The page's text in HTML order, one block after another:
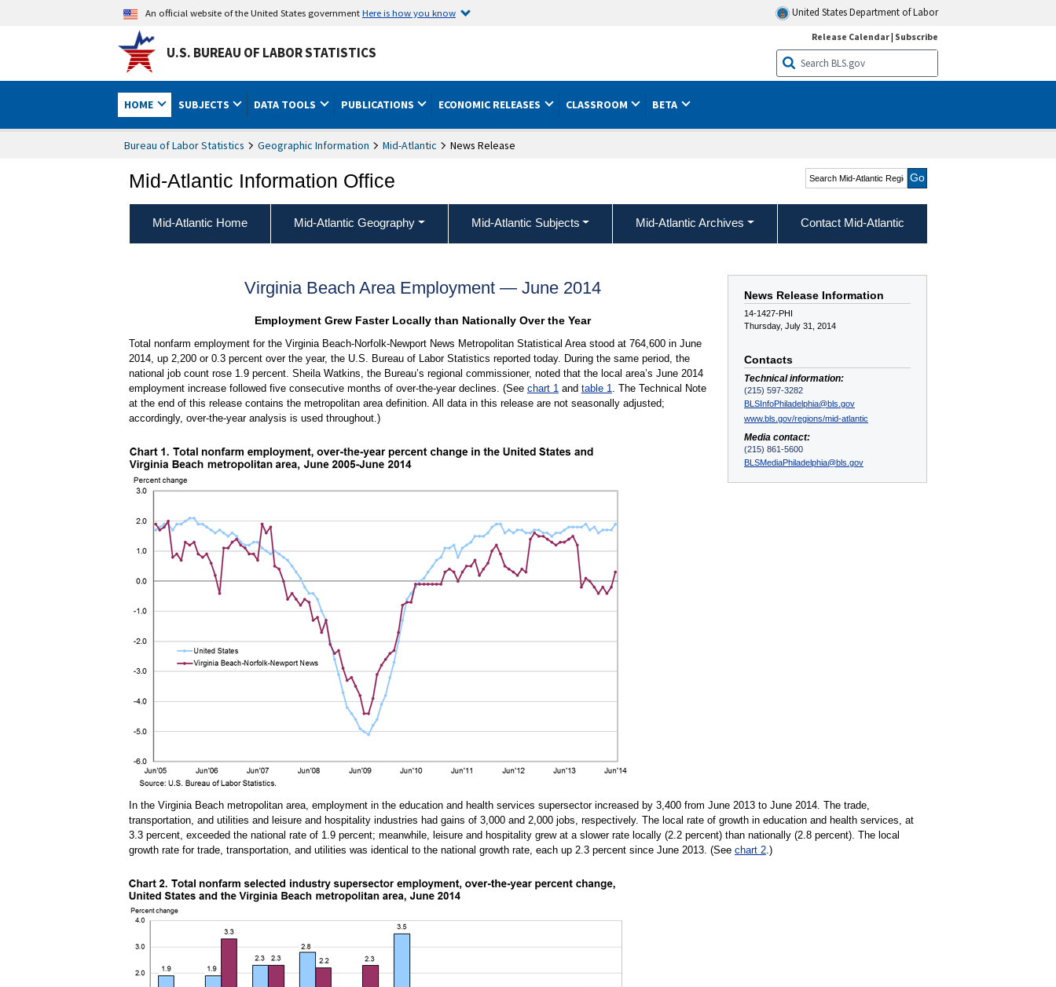
An official website of the United States governmentHere is how you know United States Department of Labor
U.S. BUREAU OF LABOR STATISTICS
Release Calendar| Subscribe
HOME SUBJECTS DATA TOOLS PUBLICATIONS ECONOMIC RELEASES CLASSROOM BETA
Bureau of Labor Statistics Geographic Information Mid-Atlantic News Release
Mid-Atlantic Information Office
Search Mid-Atlantic
Region
Mid-Atlantic Home Mid-Atlantic Geography Mid-Atlantic Subjects Mid-Atlantic Archives Contact Mid-Atlantic
News Release Information
14-1427-PHI
Thursday, July 31, 2014
Contacts
Technical information:
(215) 597-3282
BLSInfoPhiladelphia@bls.gov
www.bls.gov/regions/mid-atlantic
Media contact:
(215) 861-5600
BLSMediaPhiladelphia@bls.gov
Virginia Beach Area Employment — June 2014
Employment Grew Faster Locally than Nationally Over the Year
Total nonfarm employment for the Virginia Beach-Norfolk-Newport News Metropolitan Statistical Area stood at 764,600 in June
2014, up 2,200 or 0.3 percent over the year, the U.S. Bureau of Labor Statistics reported today. During the same period, the
national job count rose 1.9 percent. Sheila Watkins, the Bureau’s regional commissioner, noted that the local area’s June 2014
employment increase followed five consecutive months of over-the-year declines. (See chart 1 and table 1
. The Technical Note
at the end of this release contains the metropolitan area definition. All data in this release are not seasonally adjusted;
accordingly, over-the-year analysis is used throughout.)
In the Virginia Beach metropolitan area, employment in the education and health services supersector increased by 3,400 from June 2013 to June 2014. The trade,
transportation, and utilities and leisure and hospitality industries had gains of 3,000 and 2,000 jobs, respectively. The local rate of growth in education and health services, at
3.3 percent, exceeded the national rate of 1.9 percent; meanwhile, leisure and hospitality grew at a slower rate locally (2.2 percent) than nationally (2.8 percent). The local
growth rate for trade, transportation, and utilities was identical to the national growth rate, each up 2.3 percent since June 2013. (See chart 2.)